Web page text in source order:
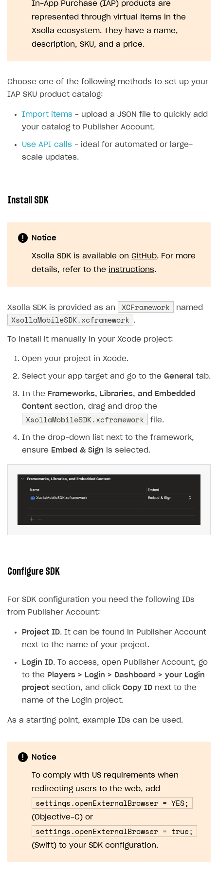
In-App Purchase (IAP) products are
represented through virtual items in the
Xsolla ecosystem. They have a name,
description, SKU, and a price.
Choose one of the following methods to set up your
IAP SKU product catalog:
Import items – upload a JSON file to quickly add
your catalog to Publisher Account.
Use API calls – ideal for automated or large-
scale updates.
Install SDK
Notice
Xsolla SDK is available on GitHub. For more
details, refer to the instructions.
Xsolla SDK is provided as an XCFramework named
XsollaMobileSDK.xcframework .
To install it manually in your Xcode project:
Open your project in Xcode.
Select your app target and go to the General tab.
In the Frameworks, Libraries, and Embedded
Content section, drag and drop the
XsollaMobileSDK.xcframework file.
In the drop-down list next to the framework,
ensure Embed & Sign is selected.
Configure SDK
For SDK configuration you need the following IDs
from Publisher Account:
Project ID. It can be found in Publisher Account
next to the name of your project.
Login ID. To access, open Publisher Account, go
to the Players > Login > Dashboard > your Login
project section, and click Copy ID next to the
name of the Login project.
As a starting point, example IDs can be used.
Notice
To comply with US requirements when
redirecting users to the web, add
settings.openExternalBrowser = YES;
(Objective-C) or
settings.openExternalBrowser = true;
(Swift) to your SDK configuration.